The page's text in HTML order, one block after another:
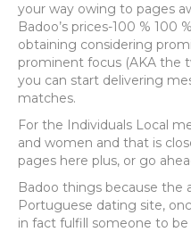
your way owing to pages
Badoo’s prices-100 % 100
obtaining considering
prominent focus (AKA the
you can start delivering
matches.
For the Individuals Local
and women and that is
pages here plus, or go
Badoo things because the
Portuguese dating site,
in fact fulfill someone to be